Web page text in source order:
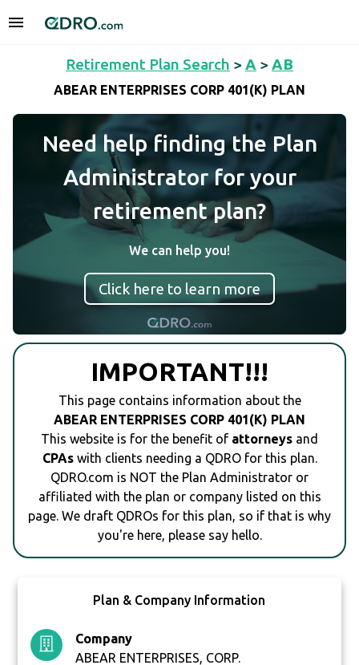
Retirement Plan Search > A > AB
ABEAR ENTERPRISES CORP 401(K) PLAN
Need help finding the Plan
Administrator for your
retirement plan?
We can help you!
Click here to learn more
IMPORTANT!!!
This page contains information about the
ABEAR ENTERPRISES CORP 401(K) PLAN
This website is for the benefit of attorneys and
CPAswith clients needing a QDRO for this plan.
QDRO.com is NOT the Plan Administrator or
affiliated with the plan or company listed on this
page. We draft QDROs for this plan, so if that is why
you're here, please say hello.
Plan & Company Information
Company
ABEAR ENTERPRISES, CORP.